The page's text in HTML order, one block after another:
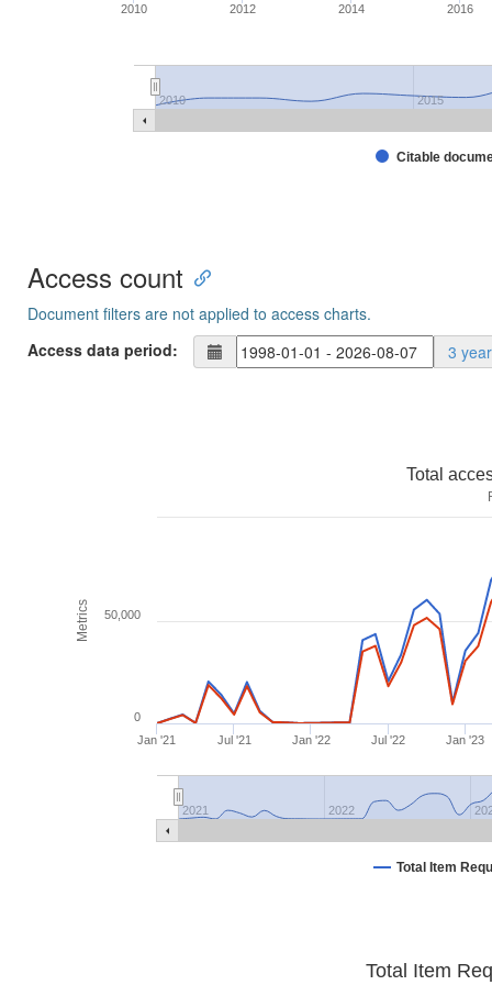
Citable
2010 2012 2014 2016
2010 2015
Access count
Document filters are not applied to access charts.
Access data period:
3
Metrics
Total
Total Item
Jan '21 Jul '21 Jan '22 Jul '22 Jan '23
2021 2022
0
50,000
Total Item